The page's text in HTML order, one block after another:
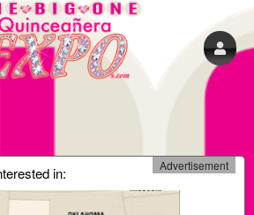
in: Advertisement